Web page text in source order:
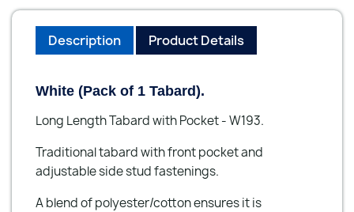
Description Product Details
White (Pack of 1 Tabard).
Long Length Tabard with Pocket - W193.
Traditional tabard with front pocket and
adjustable side stud fastenings.
A blend of polyester/cotton ensures it is